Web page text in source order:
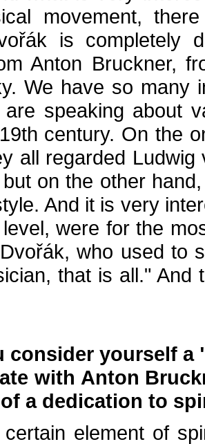
movement,
is completely
Anton Bruckner,
We have so many
speaking about
century. On the
all regarded
on the other
And it is very
were for the
who used to
that is all."
consider yourself
with Anton
a dedication to
element of